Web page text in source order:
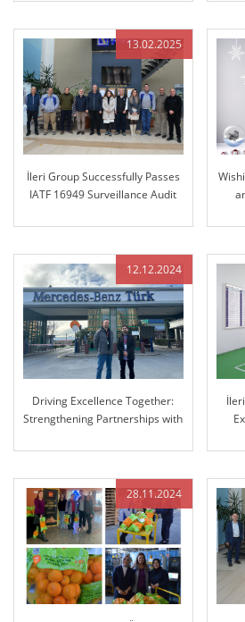
13.02.2025
İleri Group Successfully Passes
IATF 16949 Surveillance Audit
12.12.2024
Driving Excellence Together:
Strengthening Partnerships with
28.11.2024